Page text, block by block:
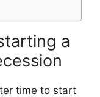
a
time to start